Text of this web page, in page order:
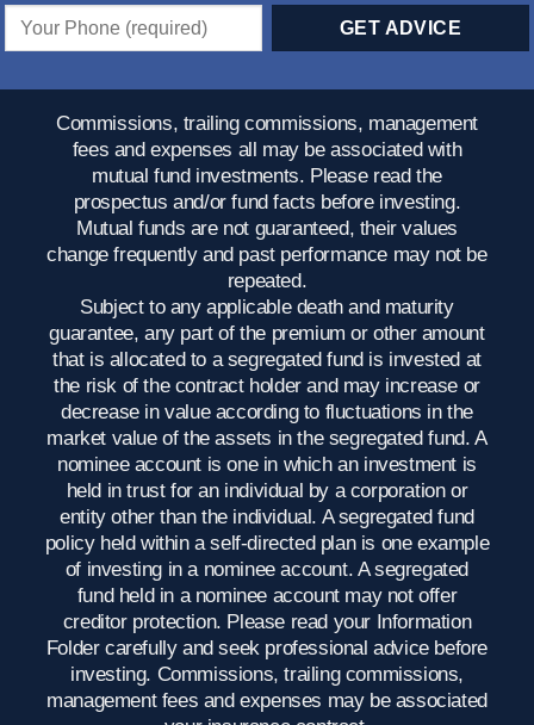
Commissions, trailing commissions, management
fees and expenses all may be associated with
mutual fund investments. Please read the
prospectus and/or fund facts before investing.
Mutual funds are not guaranteed, their values
change frequently and past performance may not be
repeated.
Subject to any applicable death and maturity
guarantee, any part of the premium or other amount
that is allocated to a segregated fund is invested at
the risk of the contract holder and may increase or
decrease in value according to fluctuations in the
market value of the assets in the segregated fund. A
nominee account is one in which an investment is
held in trust for an individual by a corporation or
entity other than the individual. A segregated fund
policy held within a self-directed plan is one example
of investing in a nominee account. A segregated
fund held in a nominee account may not offer
creditor protection. Please read your Information
Folder carefully and seek professional advice before
investing. Commissions, trailing commissions,
management fees and expenses may be associated